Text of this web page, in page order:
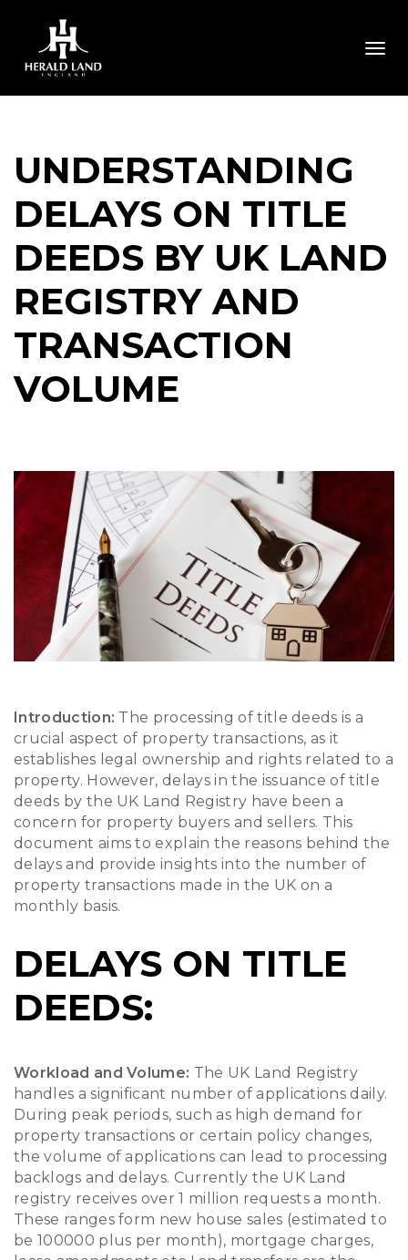
UNDERSTANDING
DELAYS ON TITLE
DEEDS BY UK LAND
REGISTRY AND
TRANSACTION
VOLUME
Introduction: The processing of title deeds is a
crucial aspect of property transactions, as it
establishes legal ownership and rights related to a
property. However, delays in the issuance of title
deeds by the UK Land Registry have been a
concern for property buyers and sellers. This
document aims to explain the reasons behind the
delays and provide insights into the number of
property transactions made in the UK on a
monthly basis.
DELAYS ON TITLE
DEEDS:
Workload and Volume: The UK Land Registry
handles a significant number of applications daily.
During peak periods, such as high demand for
property transactions or certain policy changes,
the volume of applications can lead to processing
backlogs and delays. Currently the UK Land
registry receives over 1 million requests a month.
These ranges form new house sales (estimated to
be 100000 plus per month), mortgage charges,